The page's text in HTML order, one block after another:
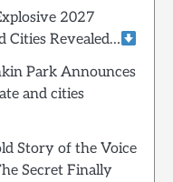
2027
Cities Revealed…
Park Announces
and cities
Story of the Voice
Secret Finally